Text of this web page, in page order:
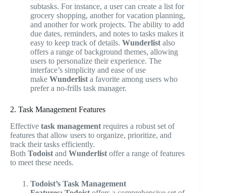
subtasks. For instance, a user can create a list for
grocery shopping, another for vacation planning,
and another for work projects. The ability to add
due dates, reminders, and notes to tasks makes it
easy to keep track of details. Wunderlist also
offers a range of background themes, allowing
users to personalize their experience. The
interface’s simplicity and ease of use
make Wunderlist a favorite among users who
prefer a no-frills task manager.
2. Task Management Features
Effective task management requires a robust set of
features that allow users to organize, prioritize, and
track their tasks efficiently.
Both Todoist and Wunderlist offer a range of features
to meet these needs.
Todoist’s Task Management